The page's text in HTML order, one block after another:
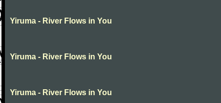
Yiruma - River Flows in You
Yiruma - River Flows in You
Yiruma - River Flows in You